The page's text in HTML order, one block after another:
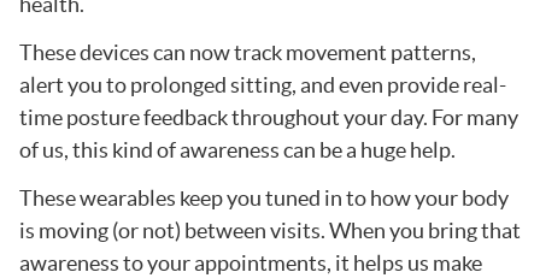
These devices can now track movement patterns,
alert you to prolonged sitting, and even provide real-
time posture feedback throughout your day. For many
of us, this kind of awareness can be a huge help.
These wearables keep you tuned in to how your body
is moving (or not) between visits. When you bring that
awareness to your appointments, it helps us make